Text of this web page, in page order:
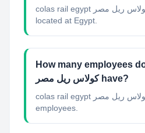
colas rail egypt كولاس ريل مصر's headquarter are
located at Egypt.
How many employees
كولاس ريل مصر have?
colas rail egypt كولاس ريل مصر has 201 - 500
employees.